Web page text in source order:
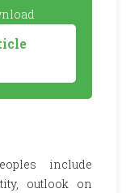
include
outlook on